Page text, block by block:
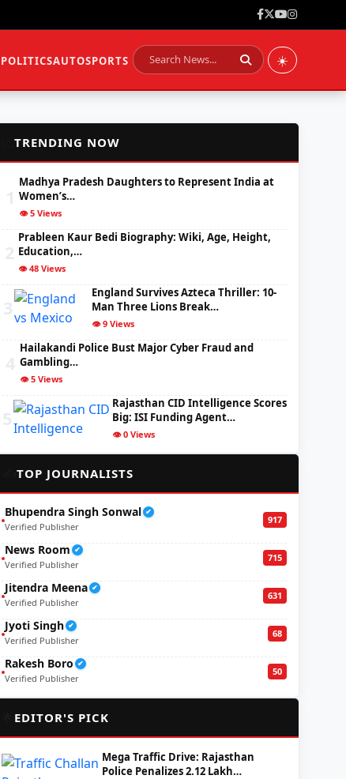
POLITICSAUTOSPORTS ☀️
📈TRENDING NOW
Madhya Pradesh Daughters to Represent India at
Women’s…
👁️ 5 Views
Prableen Kaur Bedi Biography: Wiki, Age, Height,
Education,…
👁️ 48 Views
England Survives Azteca Thriller: 10-
Man Three Lions Break…
👁️ 9 Views
Hailakandi Police Bust Major Cyber Fraud and
Gambling…
👁️ 5 Views
Rajasthan CID Intelligence Scores
Big: ISI Funding Agent…
👁️ 0 Views
✍️TOP JOURNALISTS
Bhupendra Singh Sonwal ✔
Verified Publisher
917
News Room ✔
Verified Publisher
715
Jitendra Meena ✔
Verified Publisher
631
Jyoti Singh ✔
Verified Publisher
68
Rakesh Boro ✔
Verified Publisher
50
EDITOR'S PICK
Mega Traffic Drive: Rajasthan
Police Penalizes 2.12 Lakh…